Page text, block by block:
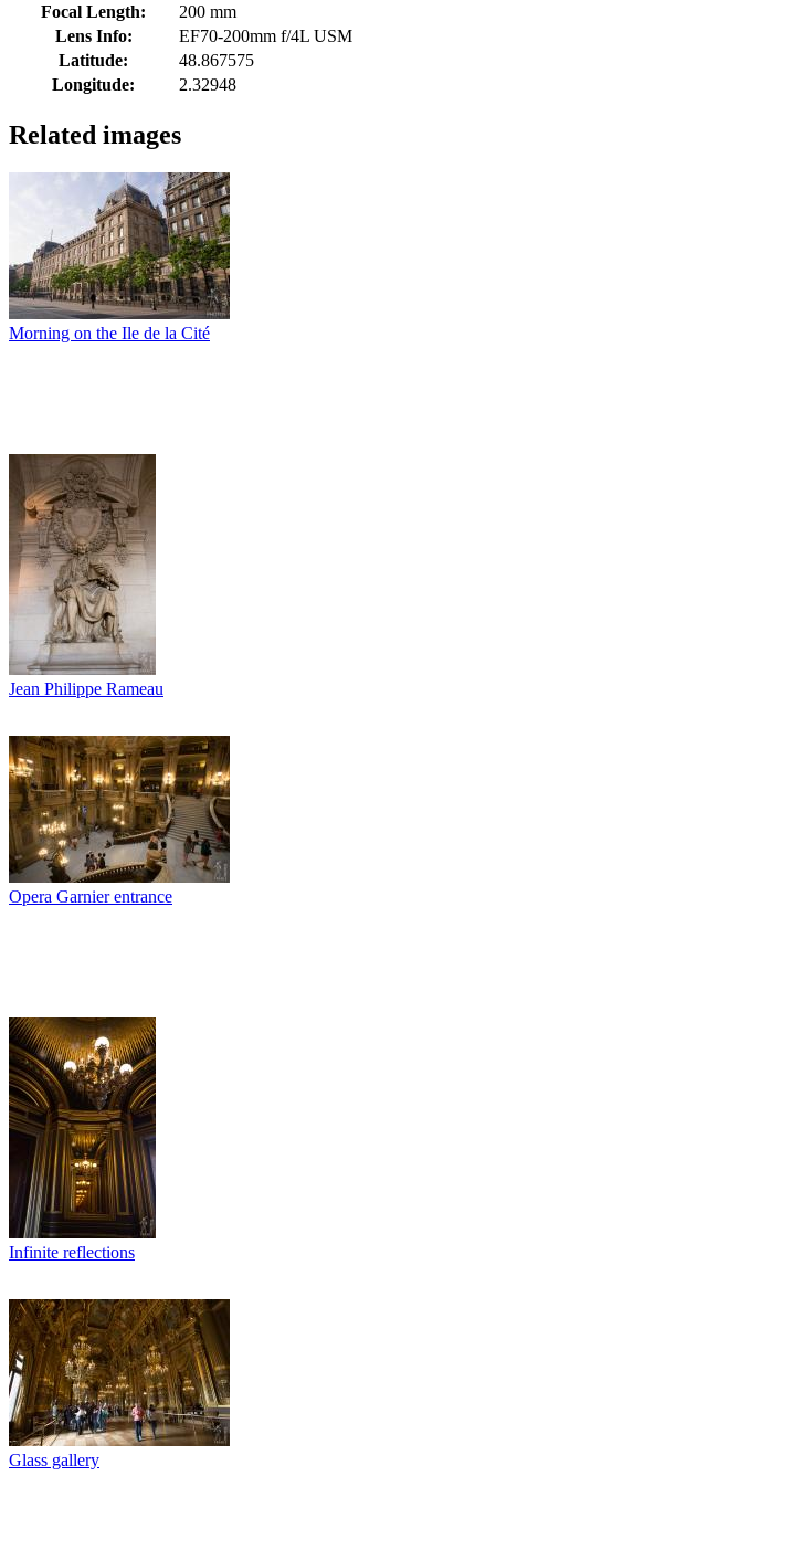
Focal Length:
200 mm
Lens Info:
EF70-200mm f/4L USM
Latitude:
48.867575
Longitude:
2.32948
Related images
Morning on the Ile de la Cité
Jean Philippe Rameau
Opera Garnier entrance
Infinite reflections
Glass gallery